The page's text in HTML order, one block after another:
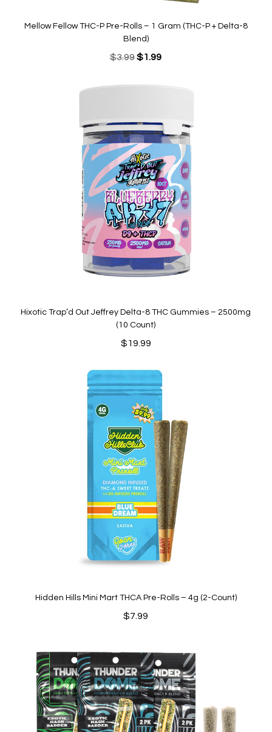
Mellow Fellow THC-P Pre-Rolls – 1 Gram (THC-P + Delta-8
Blend)
$3.99Original
was:
$3.99.
$1.99Current
is:
$1.99.
Hixotic Trap’d Out Jeffrey Delta-8 THC Gummies – 2500mg
(10 Count)
$19.99
Hidden Hills Mini Mart THCA Pre-Rolls – 4g (2-Count)
$7.99